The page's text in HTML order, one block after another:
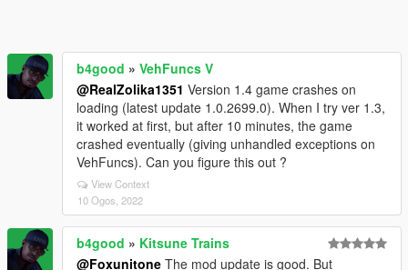
b4good » VehFuncs V
@RealZolika1351 Version 1.4 game crashes on
loading (latest update 1.0.2699.0). When I try ver 1.3,
it worked at first, but after 10 minutes, the game
crashed eventually (giving unhandled exceptions on
VehFuncs). Can you figure this out ?
View Context
10 Ogos, 2022
b4good » Kitsune Trains
@Foxunitone The mod update is good. But